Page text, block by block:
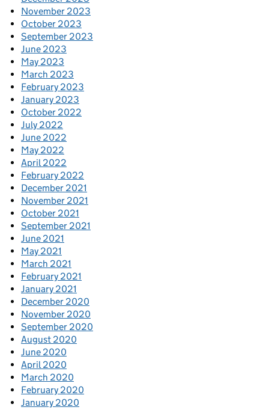
November 2023
October 2023
September 2023
June 2023
May 2023
March 2023
February 2023
January 2023
October 2022
July 2022
June 2022
May 2022
April 2022
February 2022
December 2021
November 2021
October 2021
September 2021
June 2021
May 2021
March 2021
February 2021
January 2021
December 2020
November 2020
September 2020
August 2020
June 2020
April 2020
March 2020
February 2020
January 2020